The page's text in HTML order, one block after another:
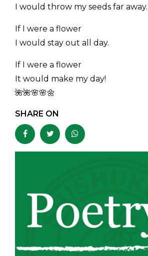
I would throw my seeds far away.
If I were a flower
I would stay out all day.
If I were a flower
It would make my day!
🌺🌺🌸🌸🌼
SHARE ON